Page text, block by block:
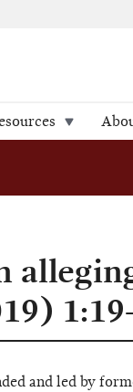
and led by